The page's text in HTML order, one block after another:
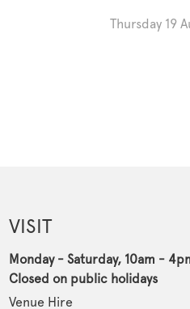
Thursday 19
VISIT
Monday - Saturday, 10am -
Closed on public holidays
Venue Hire